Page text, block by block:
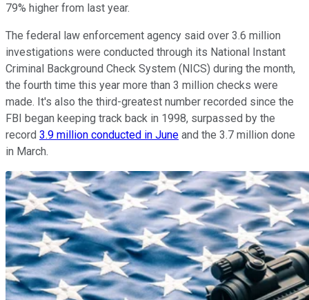
79% higher from last year.
The federal law enforcement agency said over 3.6 million
investigations were conducted through its National Instant
Criminal Background Check System (NICS) during the month,
the fourth time this year more than 3 million checks were
made. It's also the third-greatest number recorded since the
FBI began keeping track back in 1998, surpassed by the
record 3.9 million conducted in June and the 3.7 million done
in March.